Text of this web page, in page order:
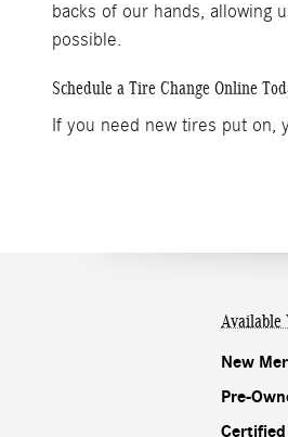
backs of our hands, allowing
possible.
Schedule a Tire Change Online
If you need new tires put on,
Available
New
Pre-
Certified